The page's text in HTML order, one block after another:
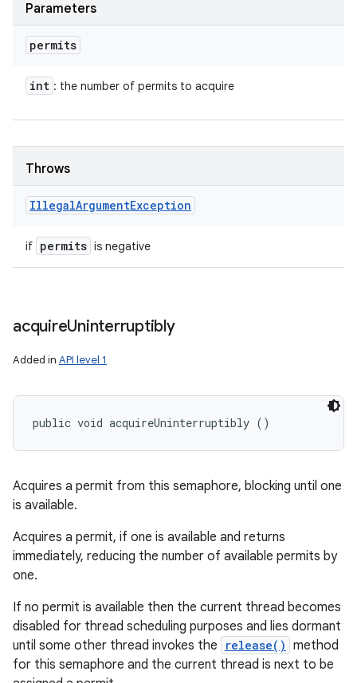
Parameters
permits
int : the number of permits to acquire
Throws
IllegalArgumentException
if permits is negative
acquireUninterruptibly
Added in API level 1
public void acquireUninterruptibly ()
Acquires a permit from this semaphore, blocking until one
is available.
Acquires a permit, if one is available and returns
immediately, reducing the number of available permits by
one.
If no permit is available then the current thread becomes
disabled for thread scheduling purposes and lies dormant
until some other thread invokes the
release() method
for this semaphore and the current thread is next to be